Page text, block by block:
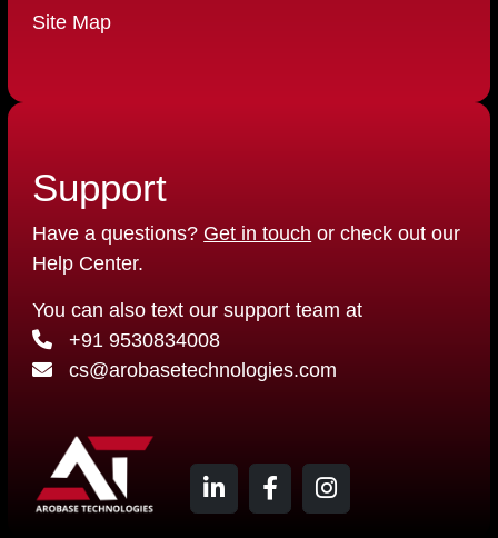
Site Map
Support
Have a questions? Get in touch or check out our
Help Center.
You can also text our support team at
+91 9530834008
cs@arobasetechnologies.com